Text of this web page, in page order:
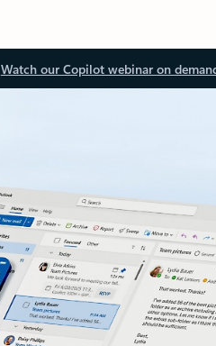
Watch our Copilot webinar on